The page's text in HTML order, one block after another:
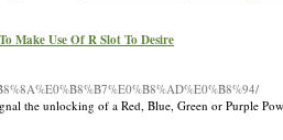
Make Use Of R Slot To Desire
the unlocking of a Red, Blue, Green or Purple